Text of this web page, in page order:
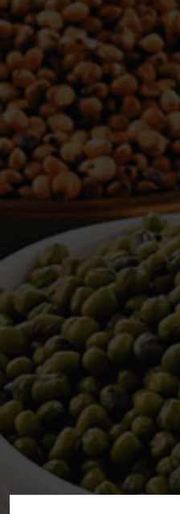
WELCOME TO
Tower Trading is one
Importers, Exporters,
commodities, helping
services of the
We produce and
with no
We strongly believe in
to its finest quality.
customers. When it
Company, you
Introducing and
the market remains one
which paved a
We’re your source
enforcing strict checks
the